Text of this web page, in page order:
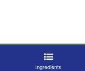
Ingredients